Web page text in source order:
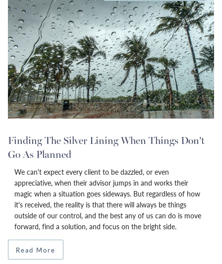
Finding The Silver Lining When Things Don’t
Go As Planned
We can't expect every client to be dazzled, or even
appreciative, when their advisor jumps in and works their
magic when a situation goes sideways. But regardless of how
it's received, the reality is that there will always be things
outside of our control, and the best any of us can do is move
forward, find a solution, and focus on the bright side.
Read More